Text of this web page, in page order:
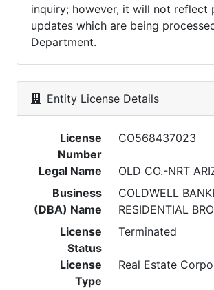
inquiry; however, it will not reflect
updates which are being
Department.
Entity License Details
License
Number
CO568437023
Legal Name
OLD CO.-NRT
Business
(DBA) Name
COLDWELL
RESIDENTIAL
License
Status
Terminated
License
Type
Real Estate